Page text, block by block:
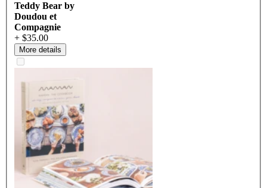
Teddy Bear by
Doudou et
Compagnie
+ $35.00
More details